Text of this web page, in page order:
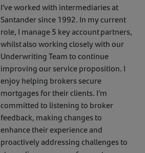
I’ve worked with intermediaries at
Santander since 1992. In my current
role, I manage 5 key account partners,
whilst also working closely with our
Underwriting Team to continue
improving our service proposition. I
enjoy helping brokers secure
mortgages for their clients. I’m
committed to listening to broker
feedback, making changes to
enhance their experience and
proactively addressing challenges to